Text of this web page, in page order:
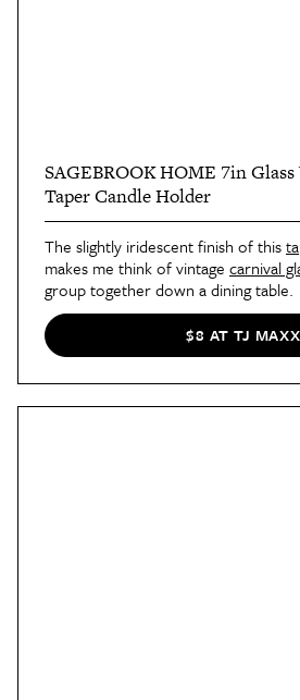
SAGEBROOK HOME 7in
Taper Candle Holder
The slightly iridescent finish of this
makes me think of vintage carnival
group together down a dining table.
$8 AT TJ MAXX